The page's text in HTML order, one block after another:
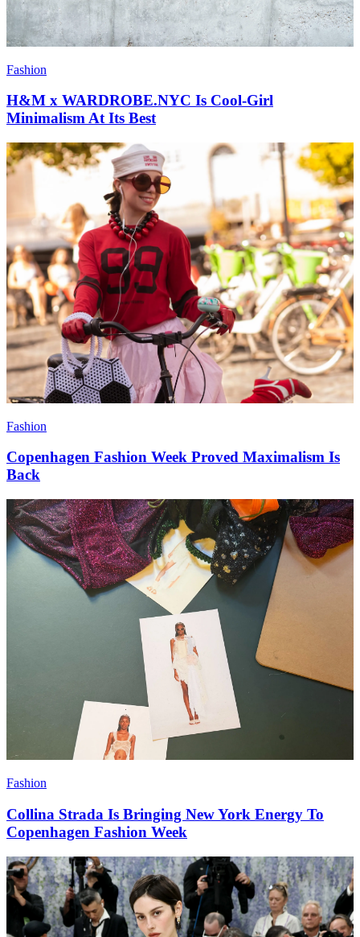
Fashion
H&M x WARDROBE.NYC Is Cool-Girl
Minimalism At Its Best
Fashion
Copenhagen Fashion Week Proved Maximalism Is
Back
Fashion
Collina Strada Is Bringing New York Energy To
Copenhagen Fashion Week